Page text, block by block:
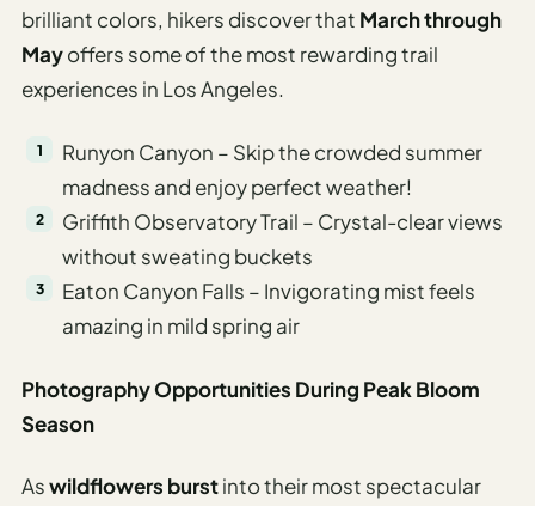
brilliant colors, hikers discover that March through
Mayoffers some of the most rewarding trail
experiences in Los Angeles.
Runyon Canyon – Skip the crowded summer
madness and enjoy perfect weather!
Griffith Observatory Trail – Crystal-clear views
without sweating buckets
Eaton Canyon Falls – Invigorating mist feels
amazing in mild spring air
Photography Opportunities During Peak Bloom
Season
Aswildflowers burstinto their most spectacular